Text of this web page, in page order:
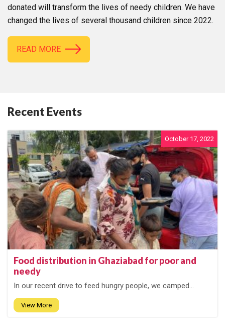
donated will transform the lives of needy children. We have
changed the lives of several thousand children since 2022.
READ MORE
Recent Events
October 17, 2022
Food distribution in Ghaziabad for poor and
needy
In our recent drive to feed hungry people, we camped...
View More